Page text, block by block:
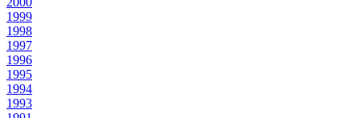
1999
1998
1997
1996
1995
1994
1993